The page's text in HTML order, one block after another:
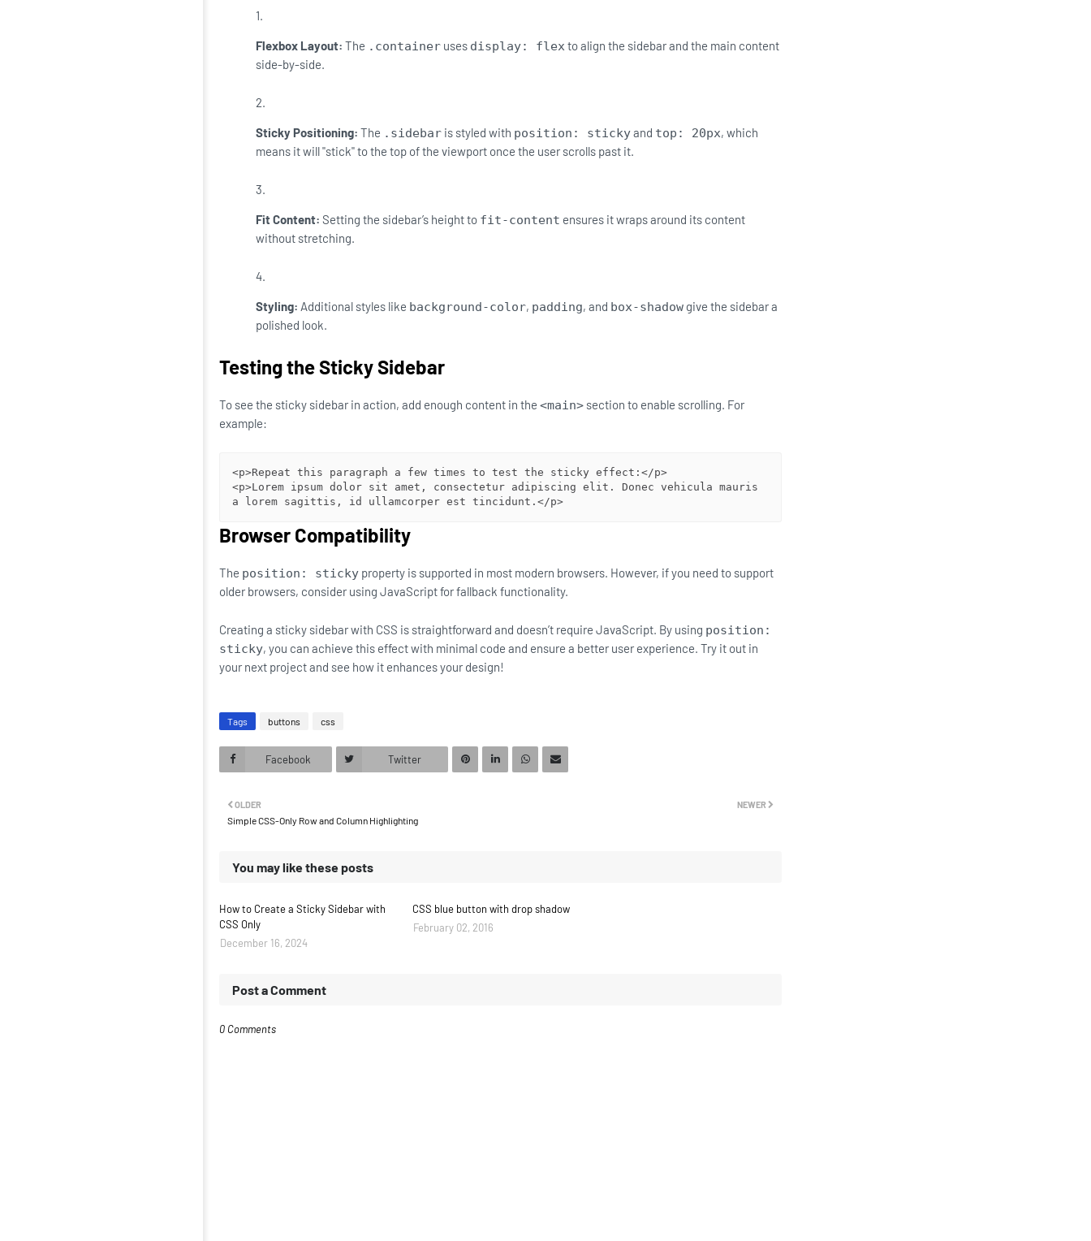
Flexbox Layout: The .container uses display: flexto align the sidebar and the main content
side-by-side.
Sticky Positioning: The .sidebar is styled with position: stickyand top: 20px, which
means it will "stick" to the top of the viewport once the user scrolls past it.
Fit Content: Setting the sidebar’s height to fit-content ensures it wraps around its content
without stretching.
Styling: Additional styles like background-color, padding, and box-shadow give the sidebar a
polished look.
Testing the Sticky Sidebar
To see the sticky sidebar in action, add enough content in the <main> section to enable scrolling. For
example:
<p>Repeat this paragraph a few times to test the sticky effect:</p>
<p>Lorem ipsum dolor sit amet, consectetur adipiscing elit. Donec vehicula mauris
a lorem sagittis, id ullamcorper est tincidunt.</p>
Browser Compatibility
The position: sticky property is supported in most modern browsers. However, if you need to support
older browsers, consider using JavaScript for fallback functionality.
Creating a sticky sidebar with CSS is straightforward and doesn’t require JavaScript. By using position:
sticky, you can achieve this effect with minimal code and ensure a better user experience. Try it out in
your next project and see how it enhances your design!
Tags buttons css
Facebook Twitter
NEWER
OLDER
Simple CSS-Only Row and Column Highlighting
You may like these posts
How to Create a Sticky Sidebar with
CSS Only
December 16, 2024
CSS blue button with drop shadow
February 02, 2016
Post a Comment
0 Comments